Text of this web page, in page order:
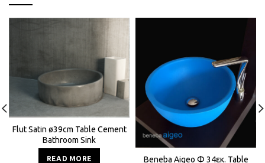
Flut Satin ø39cm Table Cement
Bathroom Sink
READ MORE
Beneba Aigeo Φ 34εκ. Table